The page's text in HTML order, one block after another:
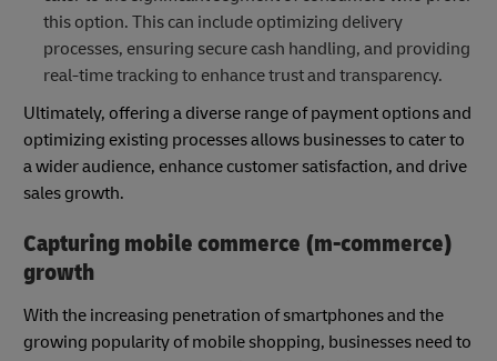
this option. This can include optimizing delivery
processes, ensuring secure cash handling, and providing
real-time tracking to enhance trust and transparency.
Ultimately, offering a diverse range of payment options and
optimizing existing processes allows businesses to cater to
a wider audience, enhance customer satisfaction, and drive
sales growth.
Capturing mobile commerce (m-commerce)
growth
With the increasing penetration of smartphones and the
growing popularity of mobile shopping, businesses need to